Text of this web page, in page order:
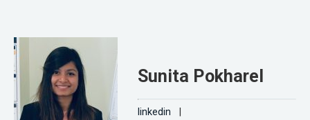
Sunita Pokharel
linkedin